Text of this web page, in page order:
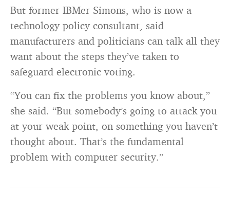
But former IBMer Simons, who is now a
technology policy consultant, said
manufacturers and politicians can talk all they
want about the steps they’ve taken to
safeguard electronic voting.
“You can fix the problems you know about,”
she said. “But somebody’s going to attack you
at your weak point, on something you haven’t
thought about. That’s the fundamental
problem with computer security.”